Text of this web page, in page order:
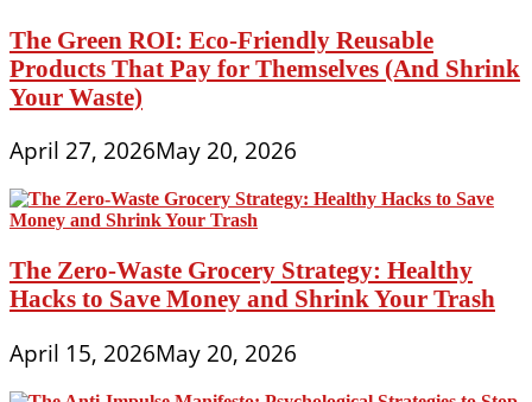
The Green ROI: Eco-Friendly Reusable
Products That Pay for Themselves (And Shrink
Your Waste)
April 27, 2026May 20, 2026
The Zero-Waste Grocery Strategy: Healthy
Hacks to Save Money and Shrink Your Trash
April 15, 2026May 20, 2026